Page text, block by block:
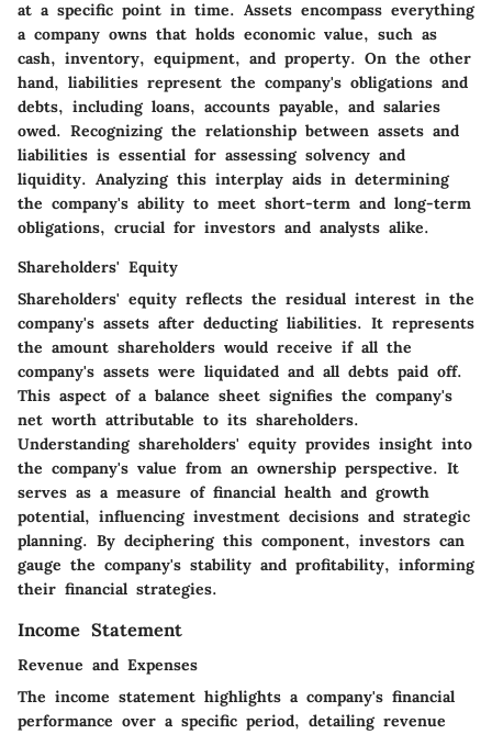
at a specific point in time. Assets encompass everything
a company owns that holds economic value, such as
cash, inventory, equipment, and property. On the other
hand, liabilities represent the company's obligations and
debts, including loans, accounts payable, and salaries
owed. Recognizing the relationship between assets and
liabilities is essential for assessing solvency and
liquidity. Analyzing this interplay aids in determining
the company's ability to meet short-term and long-term
obligations, crucial for investors and analysts alike.
Shareholders' Equity
Shareholders' equity reflects the residual interest in the
company's assets after deducting liabilities. It represents
the amount shareholders would receive if all the
company's assets were liquidated and all debts paid off.
This aspect of a balance sheet signifies the company's
net worth attributable to its shareholders.
Understanding shareholders' equity provides insight into
the company's value from an ownership perspective. It
serves as a measure of financial health and growth
potential, influencing investment decisions and strategic
planning. By deciphering this component, investors can
gauge the company's stability and profitability, informing
their financial strategies.
Income Statement
Revenue and Expenses
The income statement highlights a company's financial
performance over a specific period, detailing revenue